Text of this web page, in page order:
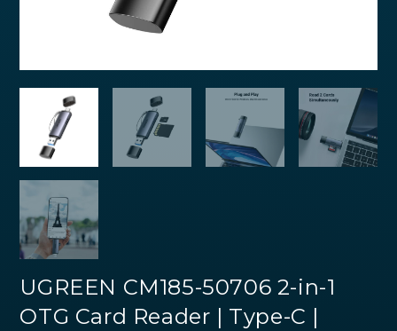
UGREEN CM185-50706 2-in-1
OTG Card Reader | Type-C |